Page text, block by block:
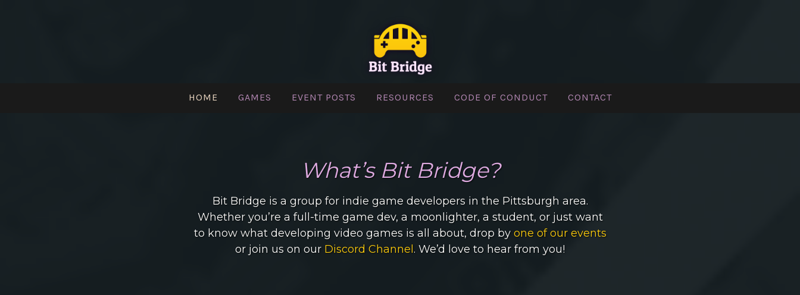
BIT BRIDGE
HOME GAMES EVENT POSTS RESOURCES CODE OF CONDUCT CONTACT
What’s Bit Bridge?
Bit Bridge is a group for indie game developers in the Pittsburgh area.
Whether you’re a full-time game dev, a moonlighter, a student, or just want
to know what developing video games is all about, drop by one of our events
or join us on our Discord Channel . We’d love to hear from you!